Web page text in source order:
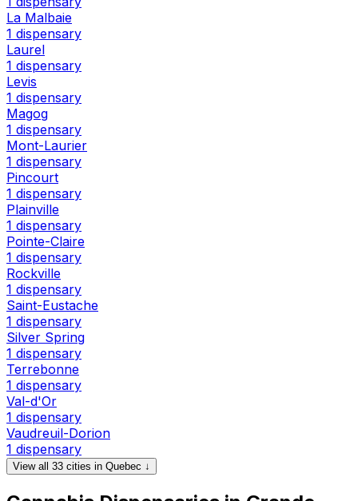
La Malbaie
1 dispensary
Laurel
1 dispensary
Levis
1 dispensary
Magog
1 dispensary
Mont-Laurier
1 dispensary
Pincourt
1 dispensary
Plainville
1 dispensary
Pointe-Claire
1 dispensary
Rockville
1 dispensary
Saint-Eustache
1 dispensary
Silver Spring
1 dispensary
Terrebonne
1 dispensary
Val-d'Or
1 dispensary
Vaudreuil-Dorion
1 dispensary
View all 33 cities in Quebec ↓